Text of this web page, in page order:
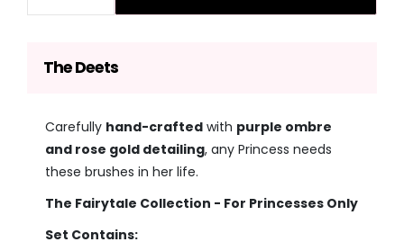
The Deets
Carefully hand-crafted with purple ombre
and rose gold detailing, any Princess needs
these brushes in her life.
The Fairytale Collection - For Princesses Only
Set Contains: